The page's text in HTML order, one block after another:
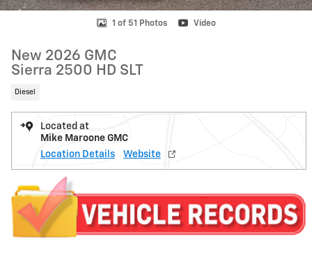
1 of 51 Photos Video
New 2026 GMC
Sierra 2500 HD SLT
Diesel
Located at
Mike Maroone GMC
Location Details
Website